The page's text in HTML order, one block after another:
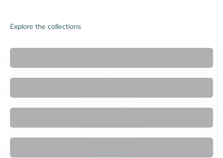
Explore the collections
Accessories
Bras
Women's Briefs
New Arrivals